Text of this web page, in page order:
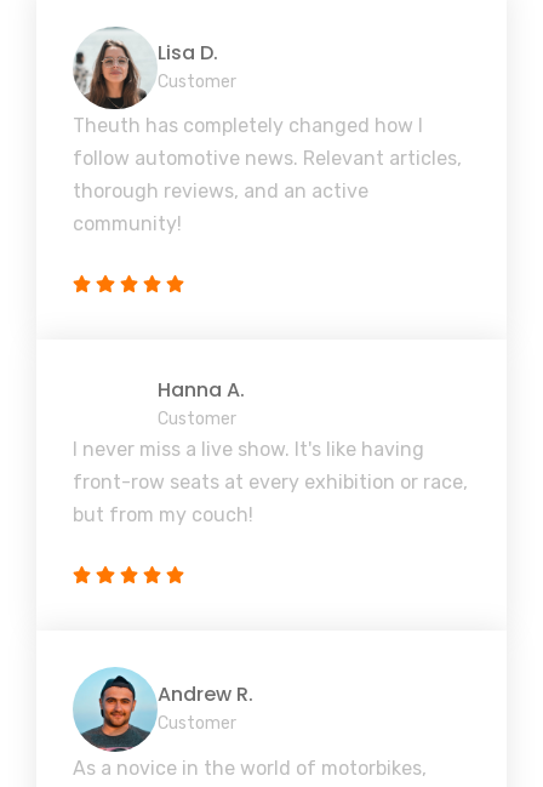
Lisa D.
Customer
Theuth has completely changed how I
follow automotive news. Relevant articles,
thorough reviews, and an active
community!
Hanna A.
Customer
I never miss a live show. It's like having
front-row seats at every exhibition or race,
but from my couch!
Andrew R.
Customer
As a novice in the world of motorbikes,